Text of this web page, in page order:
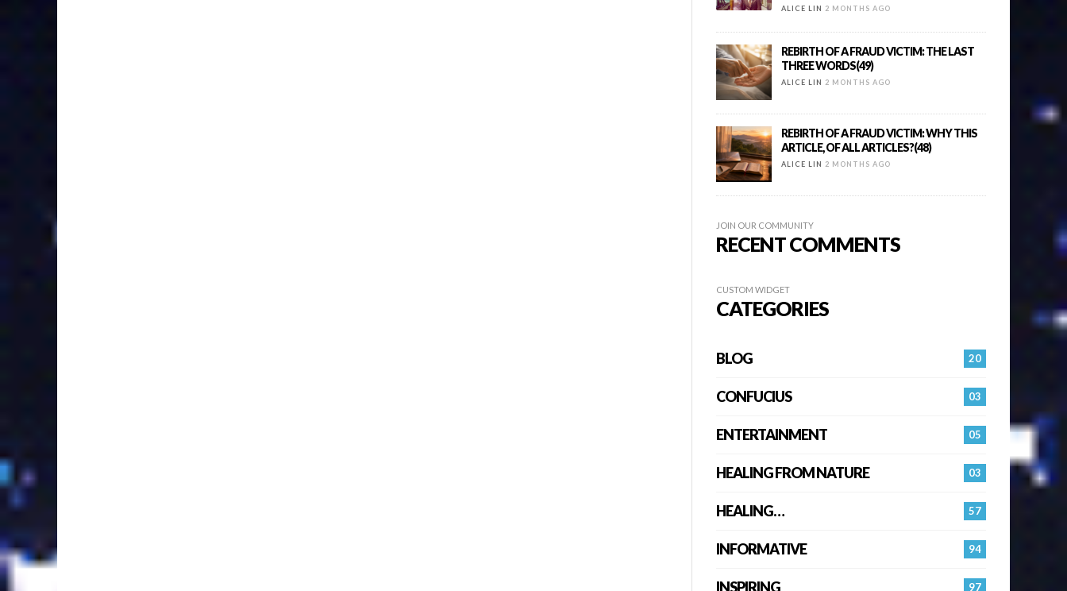
ALICE LIN 2 MONTHS AGO
REBIRTH OF A FRAUD VICTIM: THE LAST
THREE WORDS(49)
ALICE LIN 2 MONTHS AGO
REBIRTH OF A FRAUD VICTIM: WHY THIS
ARTICLE, OF ALL ARTICLES?(48)
ALICE LIN 2 MONTHS AGO
JOIN OUR COMMUNITY
RECENT COMMENTS
CUSTOM WIDGET
CATEGORIES
20
BLOG
03
CONFUCIUS
05
ENTERTAINMENT
03
HEALING FROM NATURE
57
HEALING…
94
INFORMATIVE
97
INSPIRING